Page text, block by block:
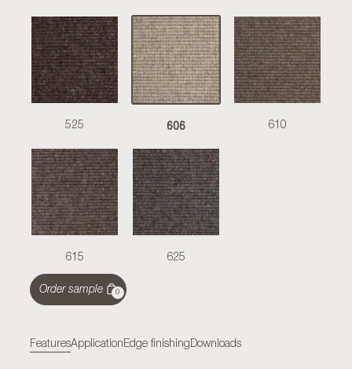
525 606 610
615 625
Order sample 0
FeaturesApplication Edge finishing Downloads